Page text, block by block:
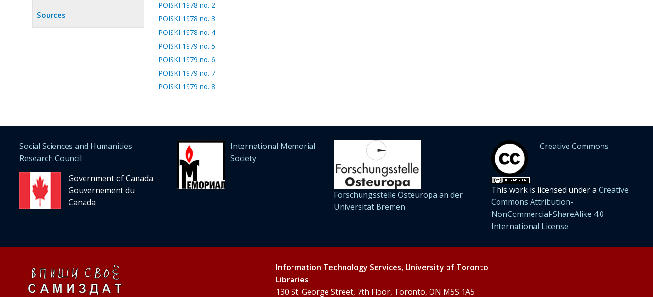
Sources
POISKI 1978 no. 2
POISKI 1978 no. 3
POISKI 1978 no. 4
POISKI 1979 no. 5
POISKI 1979 no. 6
POISKI 1979 no. 7
POISKI 1979 no. 8
Social Sciences and Humanities
Research Council
Government of Canada
Gouvernement du
Canada
International Memorial
Society
Forschungsstelle Osteuropa an der
Universität Bremen
Creative Commons
This work is licensed under a Creative
Commons Attribution-
NonCommercial-ShareAlike 4.0
International License
Information Technology Services, University of Toronto
Libraries
130 St. George Street, 7th Floor, Toronto, ON M5S 1A5